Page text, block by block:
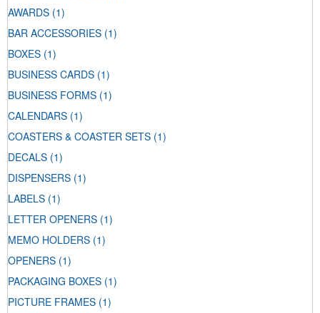
AWARDS (1)
BAR ACCESSORIES (1)
BOXES (1)
BUSINESS CARDS (1)
BUSINESS FORMS (1)
CALENDARS (1)
COASTERS & COASTER SETS (1)
DECALS (1)
DISPENSERS (1)
LABELS (1)
LETTER OPENERS (1)
MEMO HOLDERS (1)
OPENERS (1)
PACKAGING BOXES (1)
PICTURE FRAMES (1)